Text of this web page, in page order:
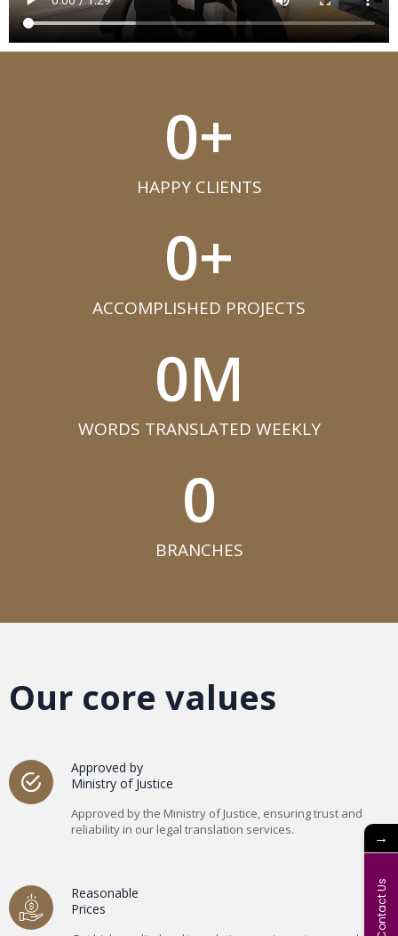
HAPPY CLIENTS​
0+
ACCOMPLISHED PROJECTS​
0+
WORDS TRANSLATED WEEKLY​
0M
BRANCHES​
0
Our core values
Approved by
Ministry of Justice
Approved by the Ministry of Justice, ensuring trust and
reliability in our legal translation services.
Reasonable
Prices
→
Contact Us